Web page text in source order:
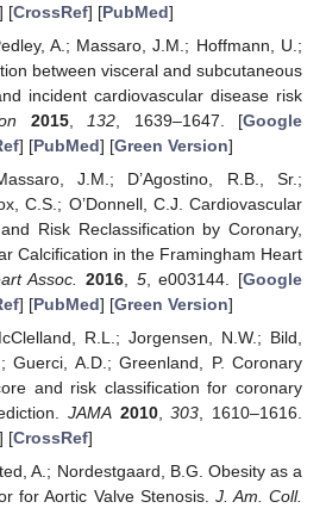
[CrossRef] [PubMed]
A.; Massaro, J.M.; Hoffmann, U.;
between visceral and subcutaneous
incident cardiovascular disease risk
2015, 132 , 1639–1647. [Google
] [PubMed] [Green Version]
J.M.; D’Agostino, R.B., Sr.;
C.S.; O’Donnell, C.J. Cardiovascular
Risk Reclassification by Coronary,
Calcification in the Framingham Heart
Assoc. 2016 5, e003144. [Google
] [PubMed] [Green Version]
R.L.; Jorgensen, N.W.; Bild,
Guerci, A.D.; Greenland, P. Coronary
and risk classification for coronary
JAMA 2010,303 , 1610–1616.
[CrossRef]
A.; Nordestgaard, B.G. Obesity as a
for Aortic Valve Stenosis. J. Am. Coll.